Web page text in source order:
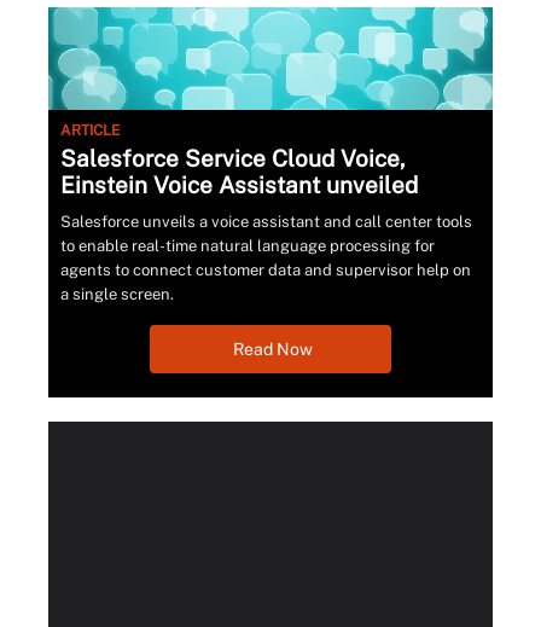
ARTICLE
Salesforce Service Cloud Voice,
Einstein Voice Assistant unveiled
Salesforce unveils a voice assistant and call center tools
to enable real-time natural language processing for
agents to connect customer data and supervisor help on
a single screen.
Read Now